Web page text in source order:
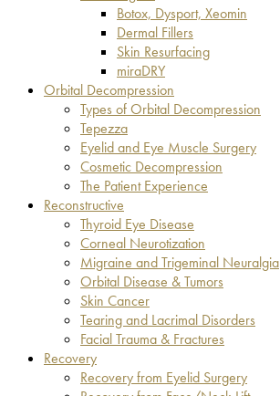
Botox, Dysport, Xeomin
Dermal Fillers
Skin Resurfacing
miraDRY
Orbital Decompression
Types of Orbital Decompression
Tepezza
Eyelid and Eye Muscle Surgery
Cosmetic Decompression
The Patient Experience
Reconstructive
Thyroid Eye Disease
Corneal Neurotization
Migraine and Trigeminal Neuralgia
Orbital Disease & Tumors
Skin Cancer
Tearing and Lacrimal Disorders
Facial Trauma & Fractures
Recovery
Recovery from Eyelid Surgery